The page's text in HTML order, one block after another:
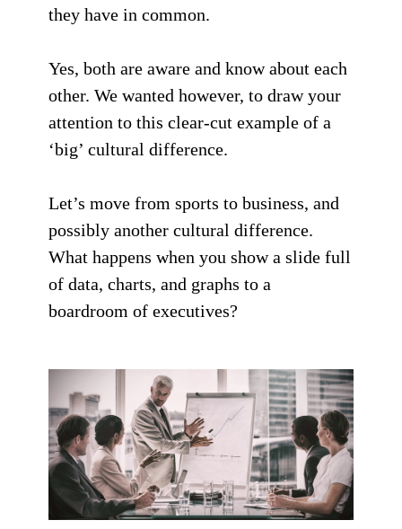
they have in common.
Yes, both are aware and know about each
other. We wanted however, to draw your
attention to this clear-cut example of a
‘big’ cultural difference.
Let’s move from sports to business, and
possibly another cultural difference.
What happens when you show a slide full
of data, charts, and graphs to a
boardroom of executives?